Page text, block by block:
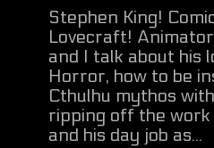
Stephen King!
Lovecraft!
and I talk about his
Horror, how to be
Cthulhu mythos
ripping off the
and his day job as...